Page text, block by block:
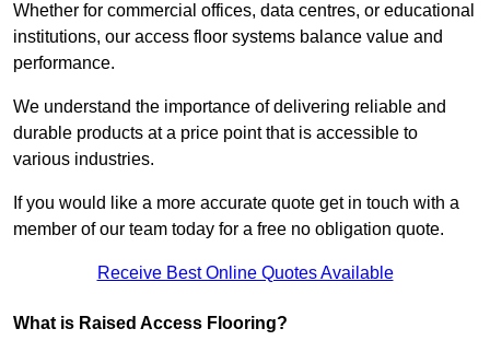
Whether for commercial offices, data centres, or educational
institutions, our access floor systems balance value and
performance.
We understand the importance of delivering reliable and
durable products at a price point that is accessible to
various industries.
If you would like a more accurate quote get in touch with a
member of our team today for a free no obligation quote.
Receive Best Online Quotes Available
What is Raised Access Flooring?